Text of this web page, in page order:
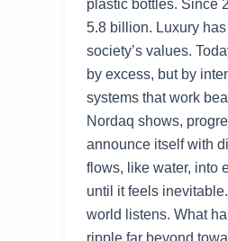
plastic bottles. Since
5.8 billion. Luxury
society’s values.
by excess, but by
systems that work
Nordaq shows,
announce itself with
flows, like water, into
until it feels
world listens. What
ripple far beyond